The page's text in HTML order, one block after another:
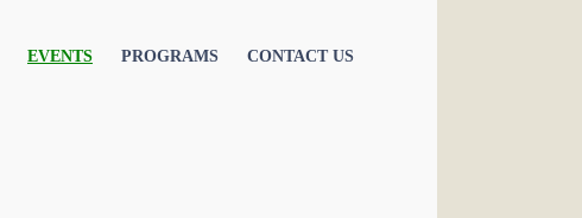
EVENTS PROGRAMS CONTACT US